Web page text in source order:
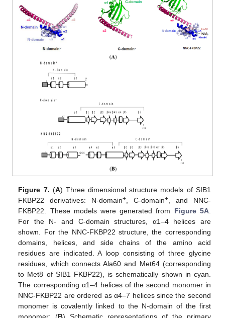
Figure 7. (A) Three dimensional structure models of SIB1
FKBP22 derivatives: N-domain+ , C-domain+ , and NNC-
FKBP22. These models were generated from Figure 5A.
For the N- and C-domain structures, α1–4 helices are
shown. For the NNC-FKBP22 structure, the corresponding
domains, helices, and side chains of the amino acid
residues are indicated. A loop consisting of three glycine
residues, which connects Ala60 and Met64 (corresponding
to Met8 of SIB1 FKBP22), is schematically shown in cyan.
The corresponding α1–4 helices of the second monomer in
NNC-FKBP22 are ordered as α4–7 helices since the second
monomer is covalently linked to the N-domain of the first